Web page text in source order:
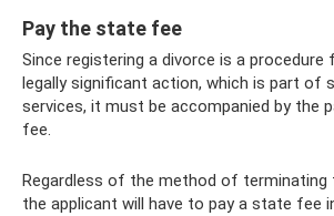
Pay the state fee
Since registering a divorce is a
legally significant action, which is part of
services, it must be accompanied by the
fee.
Regardless of the method of terminating
the applicant will have to pay a state fee